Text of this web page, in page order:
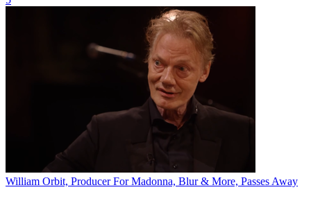
William Orbit, Producer For Madonna, Blur & More, Passes Away